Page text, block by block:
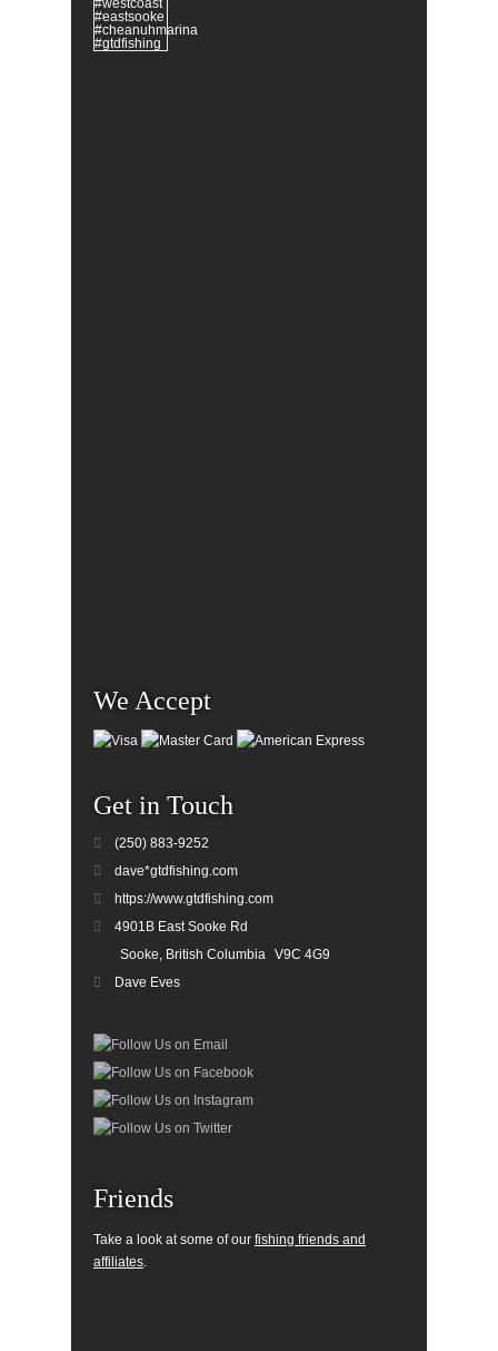
We Accept
Get in Touch
(250) 883-9252
dave*gtdfishing.com
https://www.gtdfishing.com
4901B East Sooke Rd
Sooke, British Columbia V9C 4G9
Dave Eves
Friends
Take a look at some of our fishing friends and
affiliates